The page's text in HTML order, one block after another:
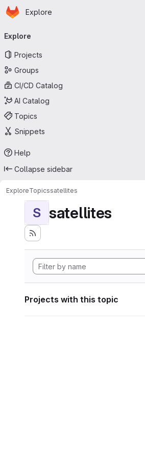
Skip to main content
Homepage
Explore
navigation
Explore
Projects
Groups
CI/CD Catalog
AI Catalog
Topics
Snippets
Help
Collapse sidebar
ExploreTopicssatellites
S satellites
Projects with this topic